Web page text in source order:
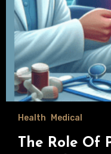
Health Medical
The Role Of